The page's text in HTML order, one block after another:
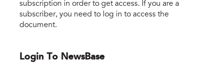
subscription in order to get access. If you are a
subscriber, you need to log in to access the
document.
Login To NewsBase